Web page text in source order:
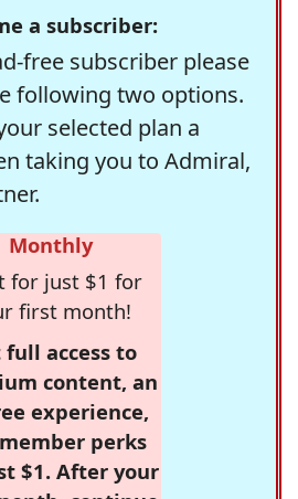
a subscriber:
free subscriber please
following two options.
selected plan a
taking you to Admiral,
Monthly
for just $1 for
first month!
full access to
content, an
experience,
perks
$1. After your